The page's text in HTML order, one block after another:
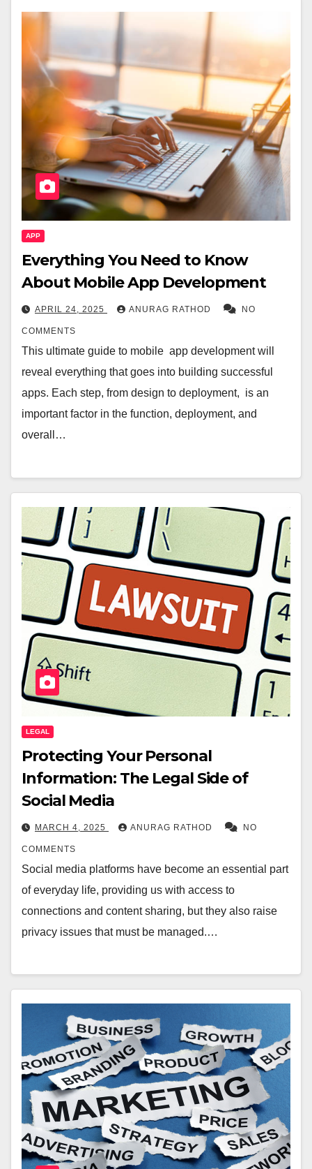
APP
Everything You Need to Know
About Mobile App Development
APRIL 24, 2025 ANURAG RATHOD NO
COMMENTS
This ultimate guide to mobile app development will
reveal everything that goes into building successful
apps. Each step, from design to deployment, is an
important factor in the function, deployment, and
overall…
LEGAL
Protecting Your Personal
Information: The Legal Side of
Social Media
MARCH 4, 2025 ANURAG RATHOD NO
COMMENTS
Social media platforms have become an essential part
of everyday life, providing us with access to
connections and content sharing, but they also raise
privacy issues that must be managed.…